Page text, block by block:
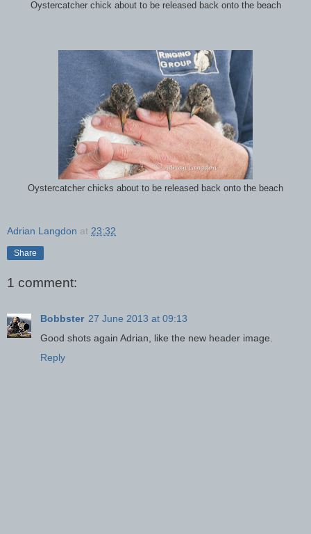
Oystercatcher chick about to be released back onto the beach
Oystercatcher chicks about to be released back onto the beach
Adrian Langdon at 23:32
Share
1 comment:
Bobbster 27 June 2013 at 09:13
Good shots again Adrian, like the new header image.
Reply